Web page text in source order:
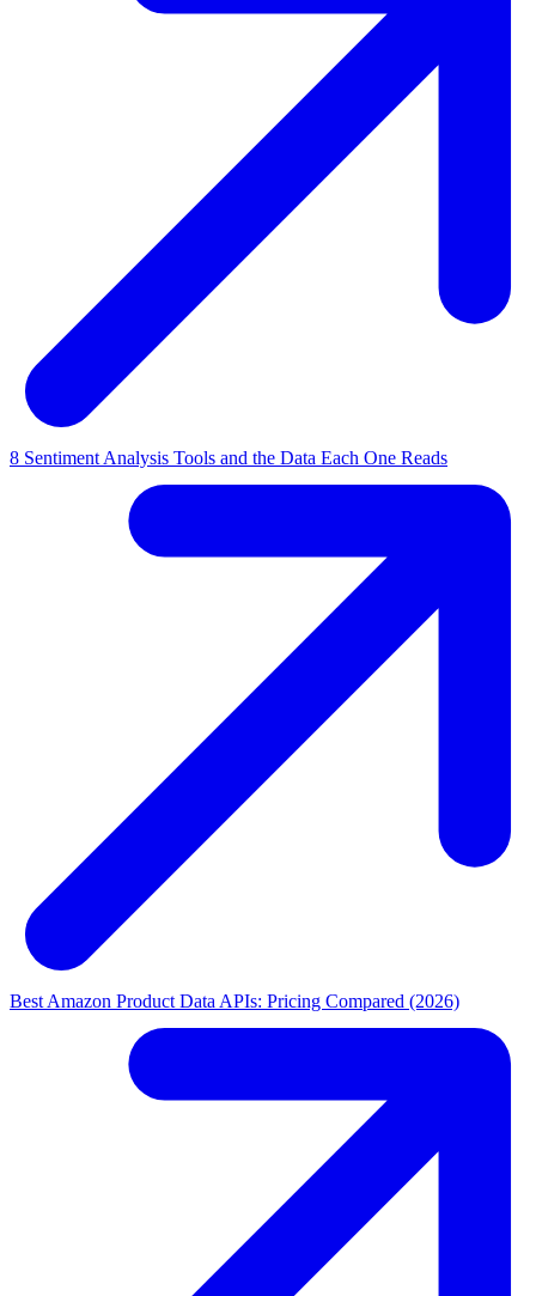
8 Sentiment Analysis Tools and the Data Each One Reads
Best Amazon Product Data APIs: Pricing Compared (2026)